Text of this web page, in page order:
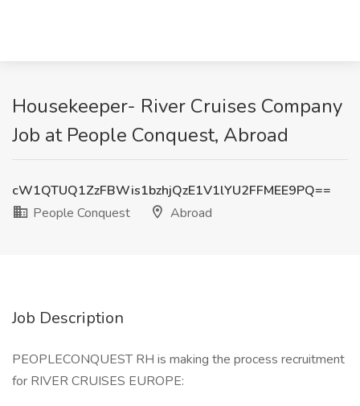
Housekeeper- River Cruises Company
Job at People Conquest, Abroad
cW1QTUQ1ZzFBWis1bzhjQzE1V1lYU2FFMEE9PQ==
People Conquest
Abroad
Job Description
PEOPLECONQUEST RH is making the process recruitment
for RIVER CRUISES EUROPE: